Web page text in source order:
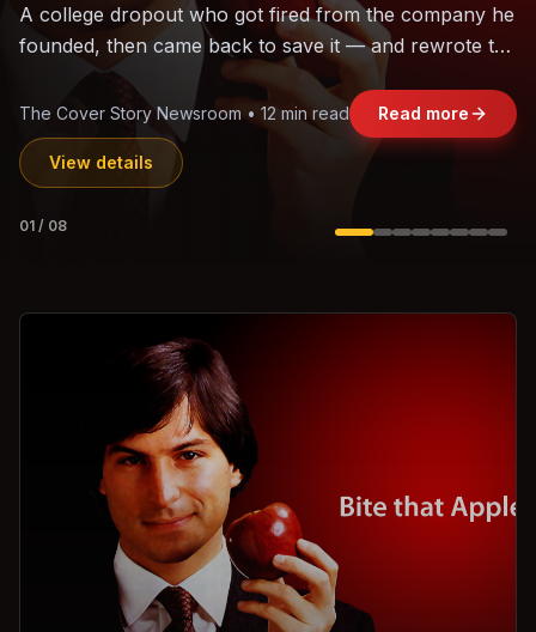
The world's largest trade bloc was built without India.
Can the region's fastest-growing economy afford to
Jasmine Wong • 11 min read Read more
View details
02 /08